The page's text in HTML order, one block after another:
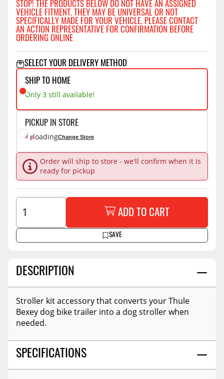
DESCRIPTION
Stroller kit accessory that converts your Thule
Bexey dog bike trailer into a dog stroller when
needed.
SPECIFICATIONS
STOP! THE PRODUCTS BELOW DO NOT HAVE AN ASSIGNED
VEHICLE FITMENT. THEY MAY BE UNIVERSAL OR NOT
SPECIFICALLY MADE FOR YOUR VEHICLE. PLEASE CONTACT
AN ACTION REPRESENTATIVE FOR CONFIRMATION BEFORE
ORDERING ONLINE
SELECT YOUR DELIVERY METHOD
SHIP TO HOME
Only 3 still available!
PICKUP IN STORE
loadingChange Store
Order will ship to store - we'll confirm when it is
ready for pickup
SAVE
ADD TO CART